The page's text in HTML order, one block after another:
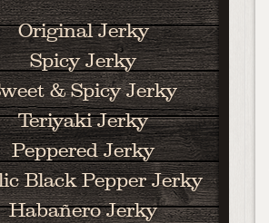
Original Jerky
Spicy Jerky
& Spicy Jerky
Teriyaki Jerky
Peppered Jerky
Black Pepper Jerky
Habañero Jerky